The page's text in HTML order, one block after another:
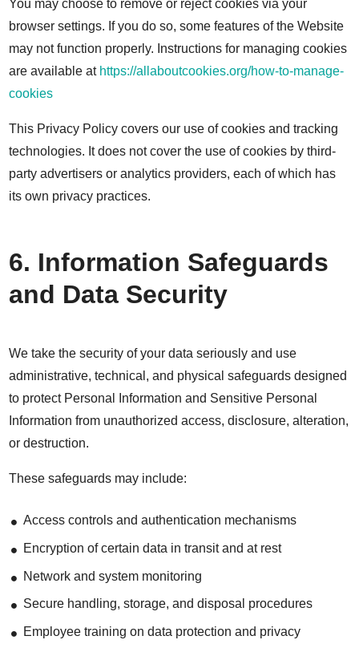
You may choose to remove or reject cookies via your
browser settings. If you do so, some features of the Website
may not function properly. Instructions for managing cookies
are available at https://allaboutcookies.org/how-to-manage-
cookies
This Privacy Policy covers our use of cookies and tracking
technologies. It does not cover the use of cookies by third-
party advertisers or analytics providers, each of which has
its own privacy practices.
6. Information Safeguards
and Data Security
We take the security of your data seriously and use
administrative, technical, and physical safeguards designed
to protect Personal Information and Sensitive Personal
Information from unauthorized access, disclosure, alteration,
or destruction.
These safeguards may include:
Access controls and authentication mechanisms
Encryption of certain data in transit and at rest
Network and system monitoring
Secure handling, storage, and disposal procedures
Employee training on data protection and privacy